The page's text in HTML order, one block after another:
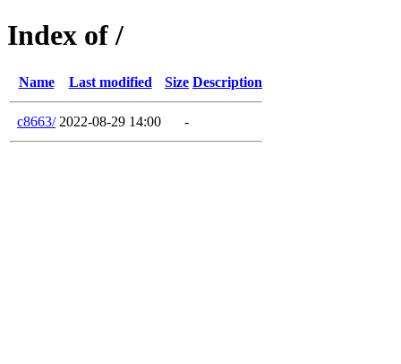
Index of /
Name Last modified Size Description
c8663/ 2022-08-29 14:00 -